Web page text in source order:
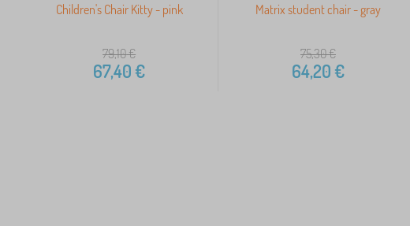
Children's Chair Kitty - pink
79,10€
67,40€
Matrix student chair - gray
75,30€
64,20€